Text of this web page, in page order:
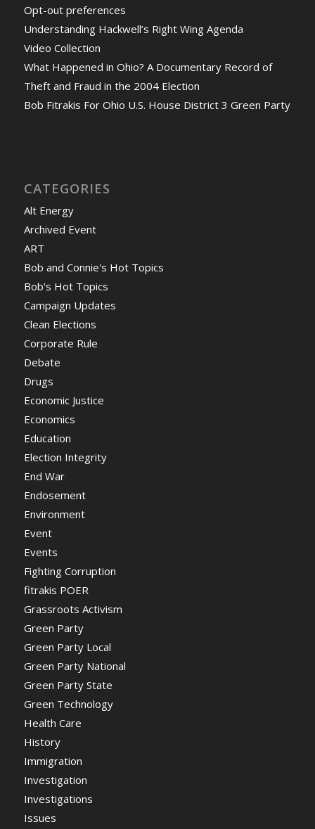
Opt-out preferences
Understanding Hackwell’s Right Wing Agenda
Video Collection
What Happened in Ohio? A Documentary Record of
Theft and Fraud in the 2004 Election
Bob Fitrakis For Ohio U.S. House District 3 Green Party
CATEGORIES
Alt Energy
Archived Event
ART
Bob and Connie's Hot Topics
Bob's Hot Topics
Campaign Updates
Clean Elections
Corporate Rule
Debate
Drugs
Economic Justice
Economics
Education
Election Integrity
End War
Endosement
Environment
Event
Events
Fighting Corruption
fitrakis POER
Grassroots Activism
Green Party
Green Party Local
Green Party National
Green Party State
Green Technology
Health Care
History
Immigration
Investigation
Investigations
Issues